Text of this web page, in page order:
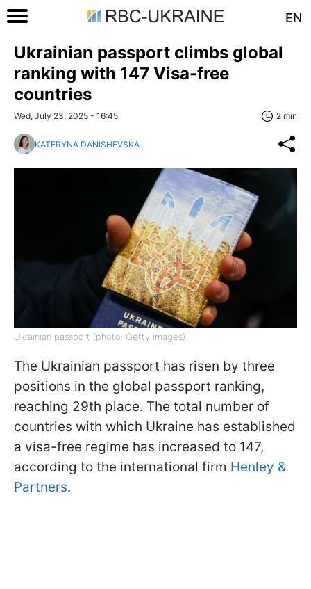
EN
Ukrainian passport climbs global
ranking with 147 Visa-free
countries
Wed, July 23, 2025 - 16:45 2 min
KATERYNA DANISHEVSKA
Ukrainian passport (photo: Getty Images)
The Ukrainian passport has risen by three
positions in the global passport ranking,
reaching 29th place. The total number of
countries with which Ukraine has established
a visa-free regime has increased to 147,
according to the international firm Henley &
Partners.